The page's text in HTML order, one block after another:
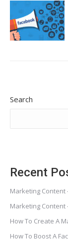
Search
Recent
Marketing Content
Marketing Content
How To Create A
How To Boost A